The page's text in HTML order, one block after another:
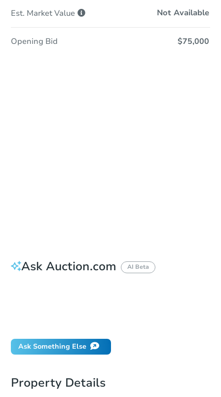
Est. MarketValue Not Available
Opening Bid $75,000
Ask Auction.com AI Beta
Ask Something Else
Property Details